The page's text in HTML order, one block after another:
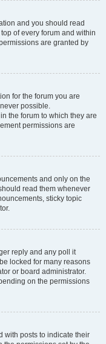
and you should read
of every forum and within
are granted by
for the forum you are
possible.
the forum to which they are
permissions are
and only on the
read them whenever
sticky topic
reply and any poll it
locked for many reasons
or board administrator.
on the permissions
with posts to indicate their